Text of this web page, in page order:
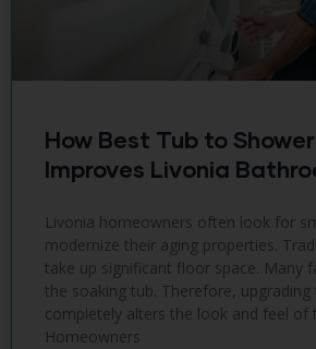
How Best Tub to
Improves Livonia
Livonia homeowners often look for
modernize their aging properties.
take up significant floor space. Many
the soaking tub. Therefore, upgrading
completely alters the look and feel of
Homeowners